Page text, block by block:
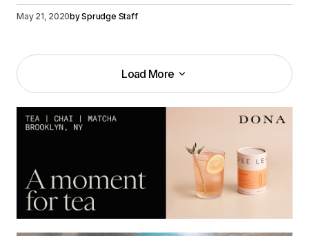
May 21, 2020bySprudge Staff
Load More
Load More